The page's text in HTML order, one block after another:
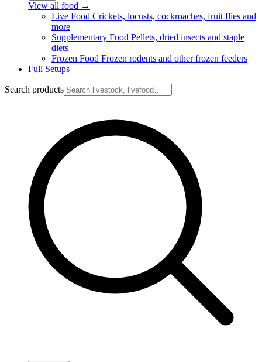
View all food →
Live Food Crickets, locusts, cockroaches, fruit flies and
more
Supplementary Food Pellets, dried insects and staple
diets
Frozen Food Frozen rodents and other frozen feeders
Full Setups
Search products